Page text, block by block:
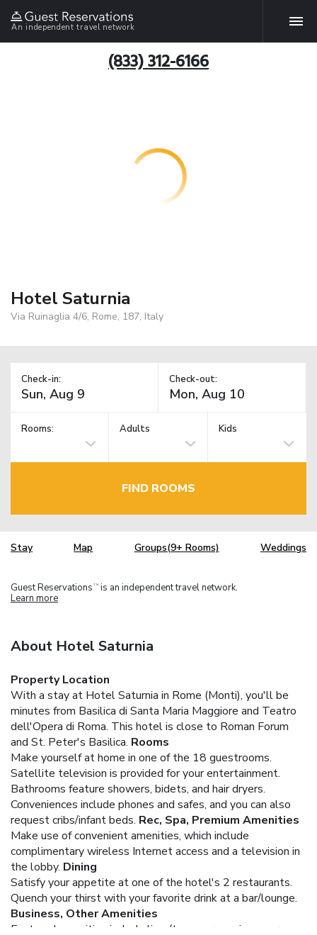
An independent travel network
(833) 312-6166
Hotel Saturnia
Via Ruinaglia 4/6, Rome, 187, Italy
Check-in: Check-out:
Rooms: Adults Kids
FIND ROOMS
Stay Map Groups(9+ Rooms) Weddings
Guest Reservations TM is an independent travel network.
Learn more
About Hotel Saturnia
Property Location
With a stay at Hotel Saturnia in Rome (Monti), you'll be
minutes from Basilica di Santa Maria Maggiore and Teatro
dell'Opera di Roma. This hotel is close to Roman Forum
and St. Peter's Basilica. Rooms
Make yourself at home in one of the 18 guestrooms.
Satellite television is provided for your entertainment.
Bathrooms feature showers, bidets, and hair dryers.
Conveniences include phones and safes, and you can also
request cribs/infant beds. Rec, Spa, Premium Amenities
Make use of convenient amenities, which include
complimentary wireless Internet access and a television in
the lobby. Dining
Satisfy your appetite at one of the hotel's 2 restaurants.
Quench your thirst with your favorite drink at a bar/lounge.
Business, Other Amenities
Featured amenities include limo/town car service, express